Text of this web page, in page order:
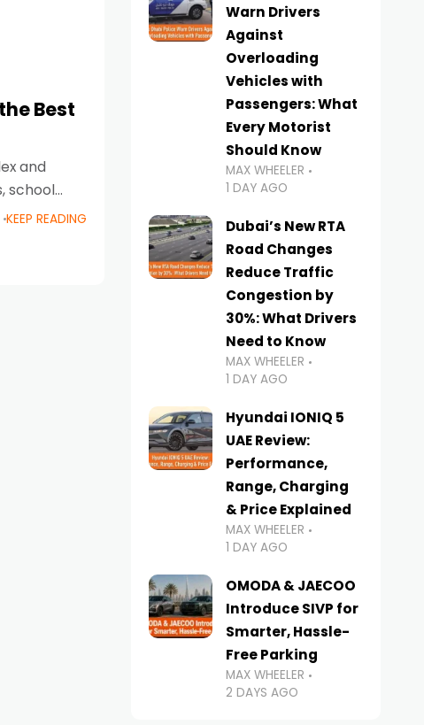
Best
and
school
KEEP READING
Warn Drivers
Against
Overloading
Vehicles with
Passengers: What
Every Motorist
Should Know
MAX WHEELER
1 DAY AGO
Dubai’s New RTA
Road Changes
Reduce Traffic
Congestion by
30%: What Drivers
Need to Know
MAX WHEELER
1 DAY AGO
Hyundai IONIQ 5
UAE Review:
Performance,
Range, Charging
& Price Explained
MAX WHEELER
1 DAY AGO
OMODA & JAECOO
Introduce SIVP for
Smarter, Hassle-
Free Parking
MAX WHEELER
2 DAYS AGO